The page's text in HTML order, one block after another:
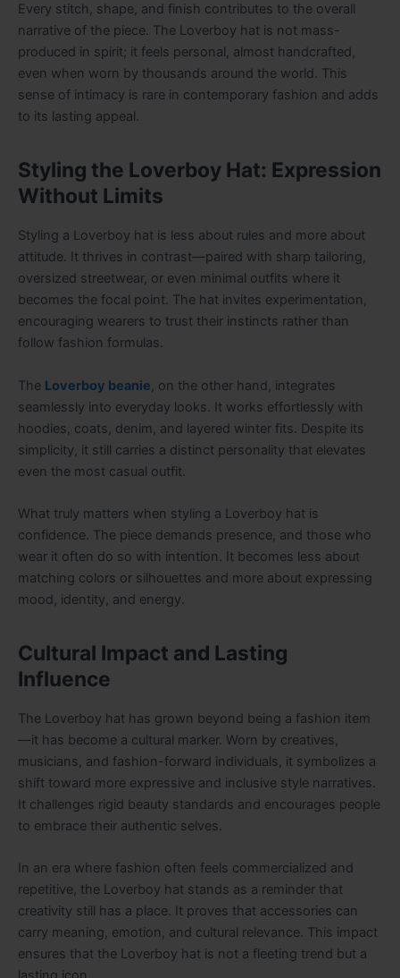
Every stitch, shape, and finish contributes to the overall
narrative of the piece. The Loverboy hat is not mass-
produced in spirit; it feels personal, almost handcrafted,
even when worn by thousands around the world. This
sense of intimacy is rare in contemporary fashion and adds
to its lasting appeal.
Styling the Loverboy Hat: Expression
Without Limits
Styling a Loverboy hat is less about rules and more about
attitude. It thrives in contrast—paired with sharp tailoring,
oversized streetwear, or even minimal outfits where it
becomes the focal point. The hat invites experimentation,
encouraging wearers to trust their instincts rather than
follow fashion formulas.
The Loverboy beanie , on the other hand, integrates
seamlessly into everyday looks. It works effortlessly with
hoodies, coats, denim, and layered winter fits. Despite its
simplicity, it still carries a distinct personality that elevates
even the most casual outfit.
What truly matters when styling a Loverboy hat is
confidence. The piece demands presence, and those who
wear it often do so with intention. It becomes less about
matching colors or silhouettes and more about expressing
mood, identity, and energy.
Cultural Impact and Lasting
Influence
The Loverboy hat has grown beyond being a fashion item
—it has become a cultural marker. Worn by creatives,
musicians, and fashion-forward individuals, it symbolizes a
shift toward more expressive and inclusive style narratives.
It challenges rigid beauty standards and encourages people
to embrace their authentic selves.
In an era where fashion often feels commercialized and
repetitive, the Loverboy hat stands as a reminder that
creativity still has a place. It proves that accessories can
carry meaning, emotion, and cultural relevance. This impact
ensures that the Loverboy hat is not a fleeting trend but a